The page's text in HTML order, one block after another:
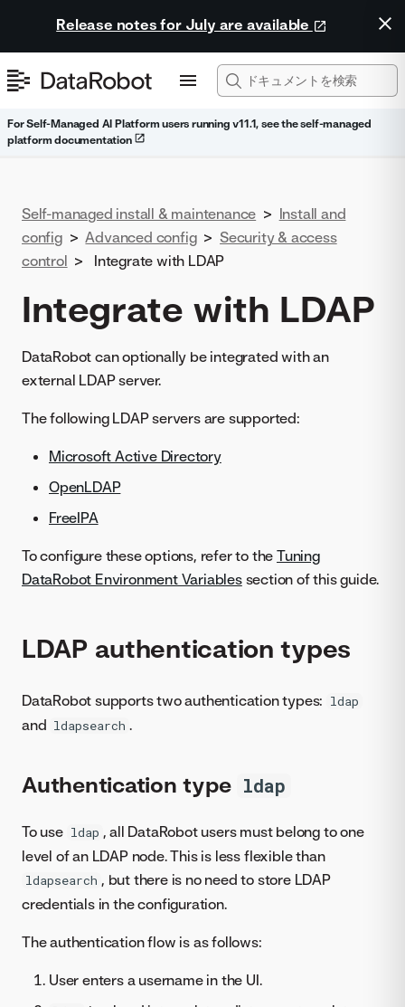
Release notes for July are available
For Self-Managed AI Platform users running v11.1, see the self-managed
platform documentation
Self-managed install & maintenance > Install and
config > Advanced config > Security & access
control > Integrate with LDAP
Integrate with LDAP
DataRobot can optionally be integrated with an
external LDAP server.
The following LDAP servers are supported:
Microsoft Active Directory
OpenLDAP
FreeIPA
To configure these options, refer to theTuning
DataRobot Environment Variablessection of this guide.
LDAP authentication types
DataRobot supports two authentication types: ldap
and ldapsearch .
Authentication type ldap
To use ldap , all DataRobot users must belong to one
level of an LDAP node. This is less flexible than
ldapsearch , but there is no need to store LDAP
credentials in the configuration.
The authentication flow is as follows:
User enters a username in the UI.